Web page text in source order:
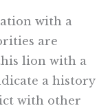
with a
are
lion with a
a history
with other